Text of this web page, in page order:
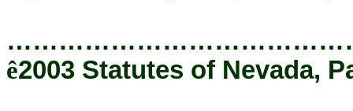
ê2003 Statutes of Nevada,